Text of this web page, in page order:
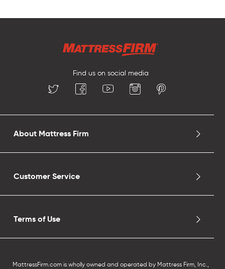
Find us on social media
About Mattress Firm
Customer Service
Terms of Use
MattressFirm.com is wholly owned and operated by Mattress Firm, Inc.,